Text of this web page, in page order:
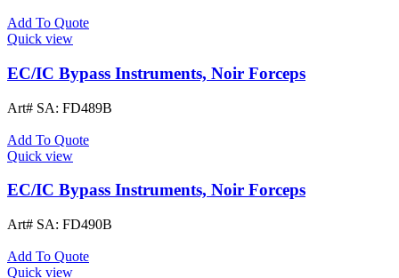
Add To Quote
Quick view
EC/IC Bypass Instruments, Noir Forceps
Art# SA: FD489B
Add To Quote
Quick view
EC/IC Bypass Instruments, Noir Forceps
Art# SA: FD490B
Add To Quote
Quick view